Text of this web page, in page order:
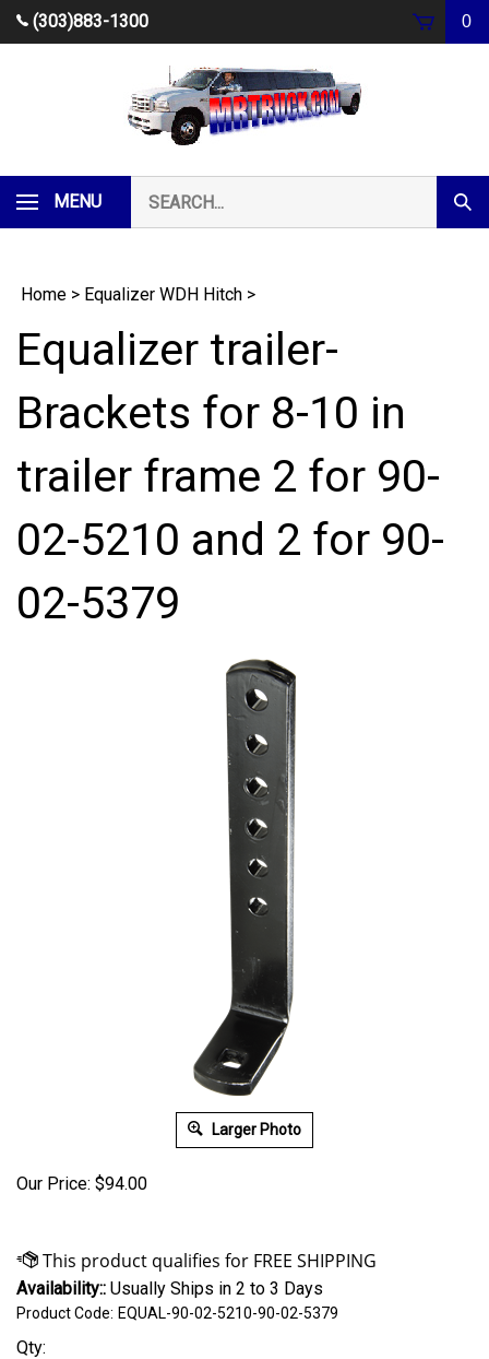
Skip
(303)883-1300 0
MENU
our
store.
Home > Equalizer WDH Hitch >
Equalizer trailer-
Brackets for 8-10 in
trailer frame 2 for 90-
02-5210 and 2 for 90-
02-5379
Larger Photo
Our Price: $94.00
Availability:: Usually Ships in 2 to 3 Days
Product Code: EQUAL-90-02-5210-90-02-5379
Qty: